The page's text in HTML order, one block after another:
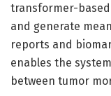
transformer-
and generate
reports and
enables the
between tumor